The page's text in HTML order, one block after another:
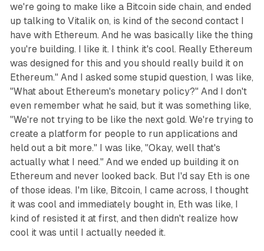
we're going to make like a Bitcoin side chain, and ended
up talking to Vitalik on, is kind of the second contact I
have with Ethereum. And he was basically like the thing
you're building. I like it. I think it's cool. Really Ethereum
was designed for this and you should really build it on
Ethereum." And I asked some stupid question, I was like,
"What about Ethereum's monetary policy?" And I don't
even remember what he said, but it was something like,
"We're not trying to be like the next gold. We're trying to
create a platform for people to run applications and
held out a bit more." I was like, "Okay, well that's
actually what I need." And we ended up building it on
Ethereum and never looked back. But I'd say Eth is one
of those ideas. I'm like, Bitcoin, I came across, I thought
it was cool and immediately bought in, Eth was like, I
kind of resisted it at first, and then didn't realize how
cool it was until I actually needed it.